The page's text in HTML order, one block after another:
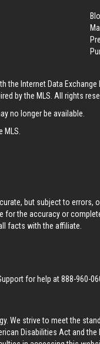
the Internet Data Exchange
by the MLS. All rights
no longer be available.
but subject to errors,
for the accuracy or
facts with the affiliate.
for help at888-960-
We strive to meet the
Disabilities Act and the